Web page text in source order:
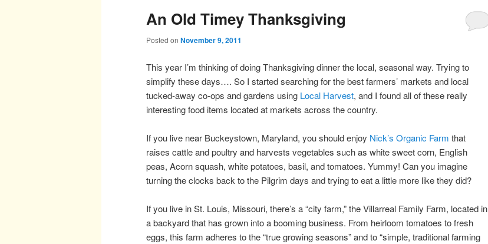
An Old Timey Thanksgiving
Posted on November 9, 2011
This year I’m thinking of doing Thanksgiving dinner the local, seasonal way. Trying to
simplify these days…. So I started searching for the best farmers’ markets and local
tucked-away co-ops and gardens using Local Harvest, and I found all of these really
interesting food items located at markets across the country.
If you live near Buckeystown, Maryland, you should enjoy Nick’s Organic Farm that
raises cattle and poultry and harvests vegetables such as white sweet corn, English
peas, Acorn squash, white potatoes, basil, and tomatoes. Yummy! Can you imagine
turning the clocks back to the Pilgrim days and trying to eat a little more like they did?
If you live in St. Louis, Missouri, there’s a “city farm,” the Villarreal Family Farm, located in
a backyard that has grown into a booming business. From heirloom tomatoes to fresh
eggs, this farm adheres to the “true growing seasons” and to “simple, traditional farming